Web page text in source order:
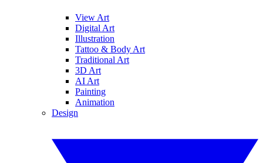
View Art
Digital Art
Illustration
Tattoo & Body Art
Traditional Art
3D Art
AI Art
Painting
Animation
Design